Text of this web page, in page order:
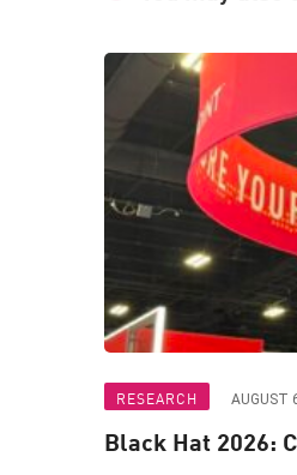
RESEARCH AUGUST
Black Hat 2026: